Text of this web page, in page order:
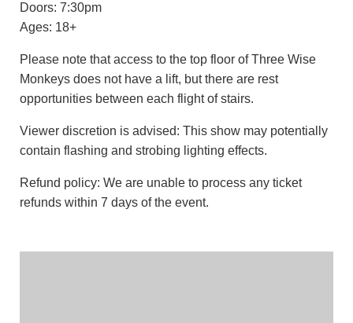
Doors: 7:30pm
Ages: 18+
Please note that access to the top floor of Three Wise
Monkeys does not have a lift, but there are rest
opportunities between each flight of stairs.
Viewer discretion is advised: This show may potentially
contain flashing and strobing lighting effects.
Refund policy: We are unable to process any ticket
refunds within 7 days of the event.